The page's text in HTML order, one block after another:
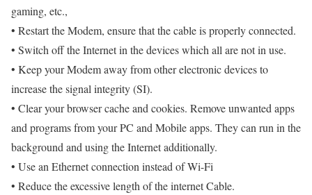
gaming, etc.,
• Restart the Modem, ensure that the cable is properly connected.
• Switch off the Internet in the devices which all are not in use.
• Keep your Modem away from other electronic devices to
increase the signal integrity (SI).
• Clear your browser cache and cookies. Remove unwanted apps
and programs from your PC and Mobile apps. They can run in the
background and using the Internet additionally.
• Use an Ethernet connection instead of Wi-Fi
• Reduce the excessive length of the internet Cable.